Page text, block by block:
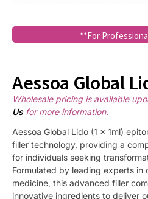
**For
Aessoa Global
Wholesale pricing is available
Usfor more information.
Aessoa Global Lido (1 x 1ml)
filler technology, providing a
for individuals seeking
Formulated by leading experts in
medicine, this advanced filler
innovative ingredients to deliver